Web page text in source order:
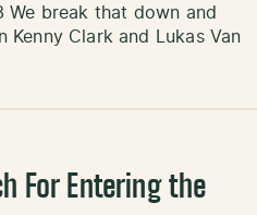
break that down and
Kenny Clark and Lukas Van
For Entering the